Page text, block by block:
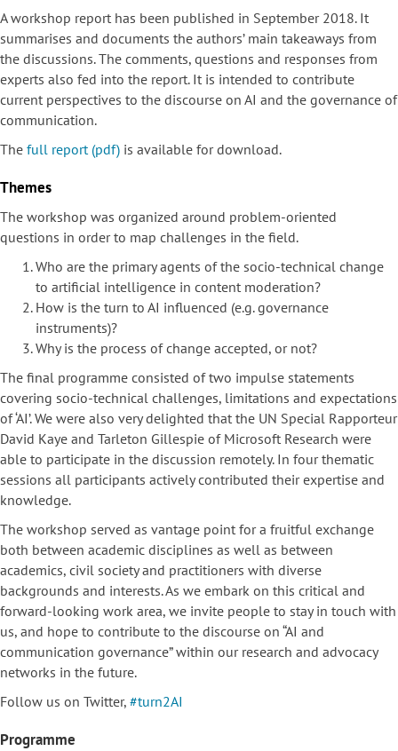
A workshop report has been published in September 2018. It
summarises and documents the authors’ main takeaways from
the discussions. The comments, questions and responses from
experts also fed into the report. It is intended to contribute
current perspectives to the discourse on AI and the governance of
communication.
The full report (pdf) is available for download.
Themes
The workshop was organized around problem-oriented
questions in order to map challenges in the field.
Who are the primary agents of the socio-technical change
to artificial intelligence in content moderation?
How is the turn to AI influenced (e.g. governance
instruments)?
Why is the process of change accepted, or not?
The final programme consisted of two impulse statements
covering socio-technical challenges, limitations and expectations
of ‘AI’. We were also very delighted that the UN Special Rapporteur
David Kaye and Tarleton Gillespie of Microsoft Research were
able to participate in the discussion remotely. In four thematic
sessions all participants actively contributed their expertise and
knowledge.
The workshop served as vantage point for a fruitful exchange
both between academic disciplines as well as between
academics, civil society and practitioners with diverse
backgrounds and interests. As we embark on this critical and
forward-looking work area, we invite people to stay in touch with
us, and hope to contribute to the discourse on “AI and
communication governance” within our research and advocacy
networks in the future.
Follow us on Twitter, #turn2AI
Programme